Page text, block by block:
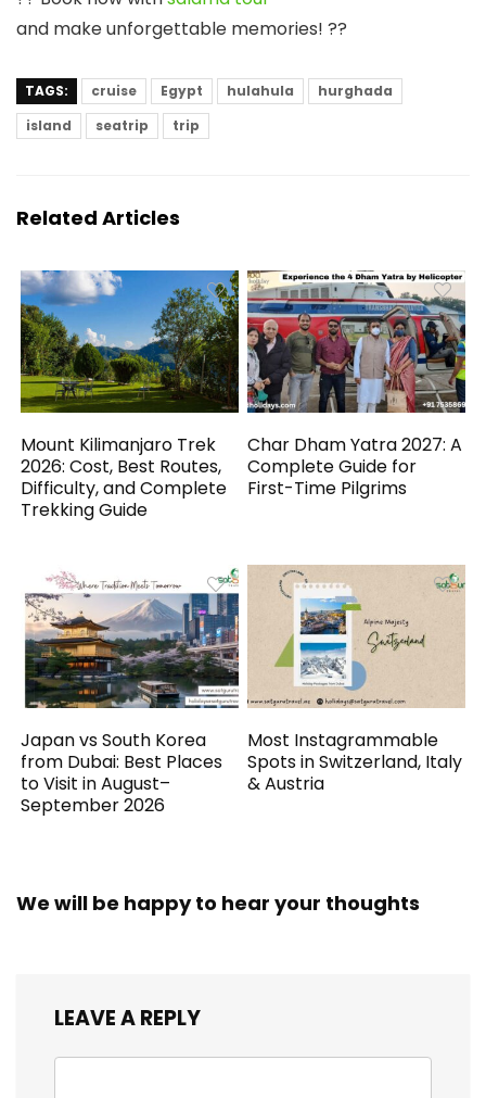
and make unforgettable memories! ??
TAGS: cruise Egypt hulahula
hurghada
island
seatrip trip
Related Articles
Mount Kilimanjaro Trek
2026: Cost, Best Routes,
Difficulty, and Complete
Trekking Guide
Char Dham Yatra 2027: A
Complete Guide for
First-Time Pilgrims
Japan vs South Korea
from Dubai: Best Places
to Visit in August–
September 2026
Most Instagrammable
Spots in Switzerland, Italy
& Austria
We will be happy to hear your thoughts
LEAVE A REPLY